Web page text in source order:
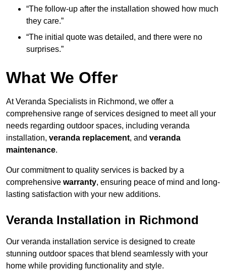
“The follow-up after the installation showed how much
they care.”
“The initial quote was detailed, and there were no
surprises.”
What We Offer
At Veranda Specialists in Richmond, we offer a
comprehensive range of services designed to meet all your
needs regarding outdoor spaces, including veranda
installation, veranda replacement, and veranda
maintenance.
Our commitment to quality services is backed by a
comprehensive warranty, ensuring peace of mind and long-
lasting satisfaction with your new additions.
Veranda Installation in Richmond
Our veranda installation service is designed to create
stunning outdoor spaces that blend seamlessly with your
home while providing functionality and style.